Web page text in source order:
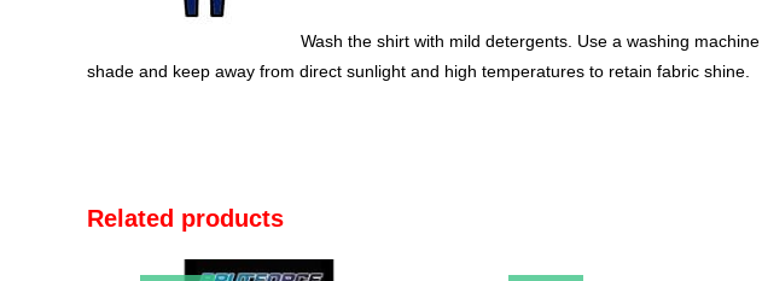
Wash the shirt with mild detergents. Use a washing
shade and keep away from direct sunlight and high temperatures to retain fabric shine.
Related products